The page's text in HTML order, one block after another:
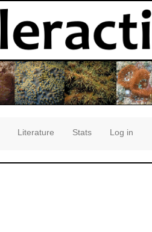
Literature Stats Log in